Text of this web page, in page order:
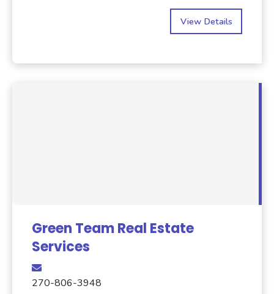
View Details
Green Team Real Estate
Services
270-806-3948